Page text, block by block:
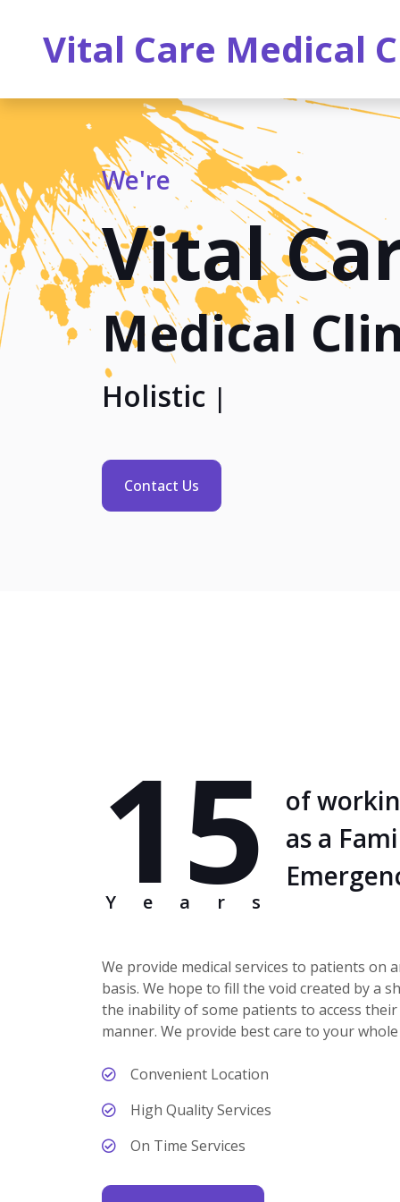
Vital Care Medical
We're
Vital
Medical
Holistic Heal
Contact Us
15
Years
of
as a
We provide medical services to patients on
basis. We hope to fill the void created by a
the inability of some patients to access
manner. We provide best care to your
Convenient Location
High Quality Services
On Time Services